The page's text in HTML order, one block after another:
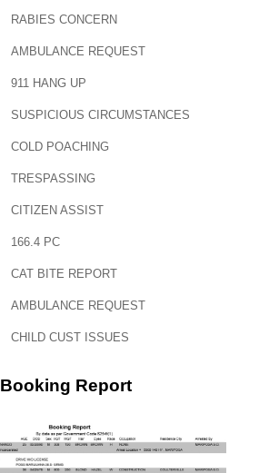
RABIES CONCERN
AMBULANCE REQUEST
911 HANG UP
SUSPICIOUS CIRCUMSTANCES
COLD POACHING
TRESPASSING
CITIZEN ASSIST
166.4 PC
CAT BITE REPORT
AMBULANCE REQUEST
CHILD CUST ISSUES
Booking Report